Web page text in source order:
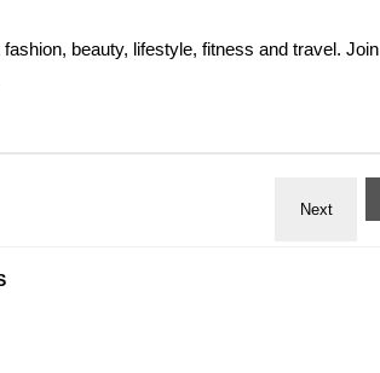
beauty, lifestyle, fitness and travel. Join